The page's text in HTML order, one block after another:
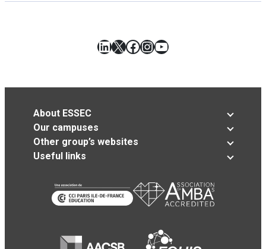
LinkedIn
X Facebook
Instagram
YouTube
About ESSEC
Our campuses
Other group’s websites
Useful links